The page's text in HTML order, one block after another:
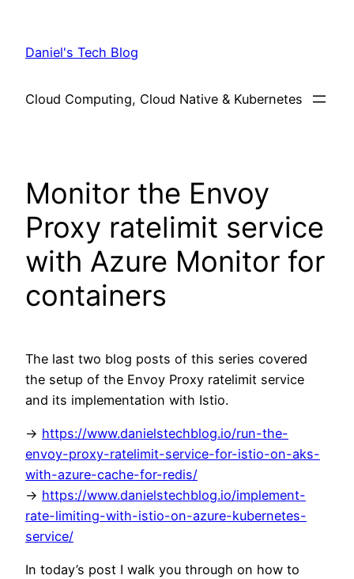
content
Daniel's Tech Blog
Cloud Computing, Cloud Native & Kubernetes
Monitor the Envoy
Proxy ratelimit service
with Azure Monitor for
containers
The last two blog posts of this series covered
the setup of the Envoy Proxy ratelimit service
and its implementation with Istio.
-> https://www.danielstechblog.io/run-the-
envoy-proxy-ratelimit-service-for-istio-on-aks-
with-azure-cache-for-redis/
-> https://www.danielstechblog.io/implement-
rate-limiting-with-istio-on-azure-kubernetes-
service/
In today’s post I walk you through on how to